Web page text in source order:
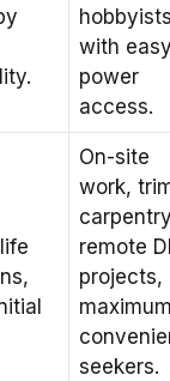
with
power
access.
On-site
work,
remote
projects,
seekers.